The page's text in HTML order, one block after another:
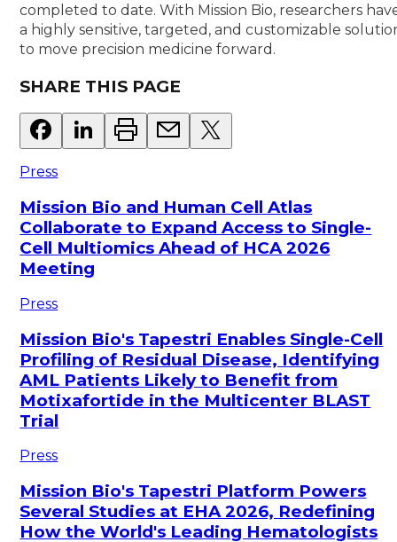
completed to date. With Mission Bio, researchers
a highly sensitive, targeted, and customizable
to move precision medicine forward.
SHARE THIS PAGE
Press
Mission Bio and Human Cell Atlas
Collaborate to Expand Access to Single-
Cell Multiomics Ahead of HCA 2026
Meeting
Press
Mission Bio's Tapestri Enables Single-Cell
Profiling of Residual Disease, Identifying
AML Patients Likely to Benefit from
Motixafortide in the Multicenter BLAST
Trial
Press
Mission Bio's Tapestri Platform Powers
Several Studies at EHA 2026, Redefining
How the World's Leading Hematologists